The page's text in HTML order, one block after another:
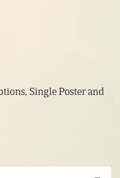
Single Poster and